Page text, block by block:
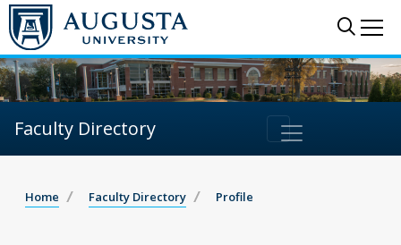
Faculty Directory
Home Faculty Directory Profile